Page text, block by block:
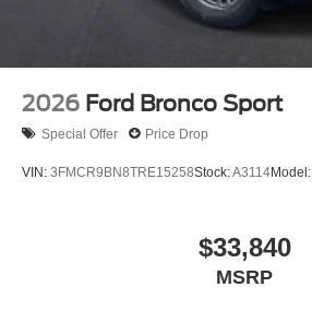
2026 Ford Bronco Sport
Special Offer Price Drop
VIN: 3FMCR9BN8TRE15258Stock:A3114Model:
$33,840
MSRP